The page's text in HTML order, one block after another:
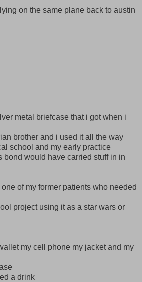
on the same plane back to austin
metal briefcase that i got when i
brother and i used it all the way
school and my early practice
bond would have carried stuff in in
of my former patients who needed
project using it as a star wars or
my cell phone my jacket and my
a drink